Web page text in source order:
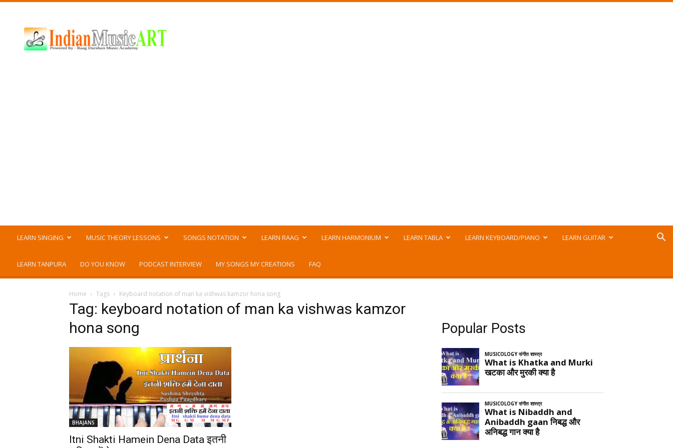
Music
ART
LEARN SINGING MUSIC THEORY LESSONS SONGS NOTATION LEARN RAAG LEARN HARMONIUM LEARN TABLA LEARN KEYBOARD/PIANO LEARN GUITAR
LEARN TANPURA DO YOU KNOW PODCAST INTERVIEW MY SONGS MY CREATIONS FAQ
Home Tags Keyboard notation of man ka vishwas kamzor hona song
Tag: keyboard notation of man ka vishwas kamzor
hona song
BHAJANS
Itni Shakti Hamein Dena Data इतनी
Popular Posts